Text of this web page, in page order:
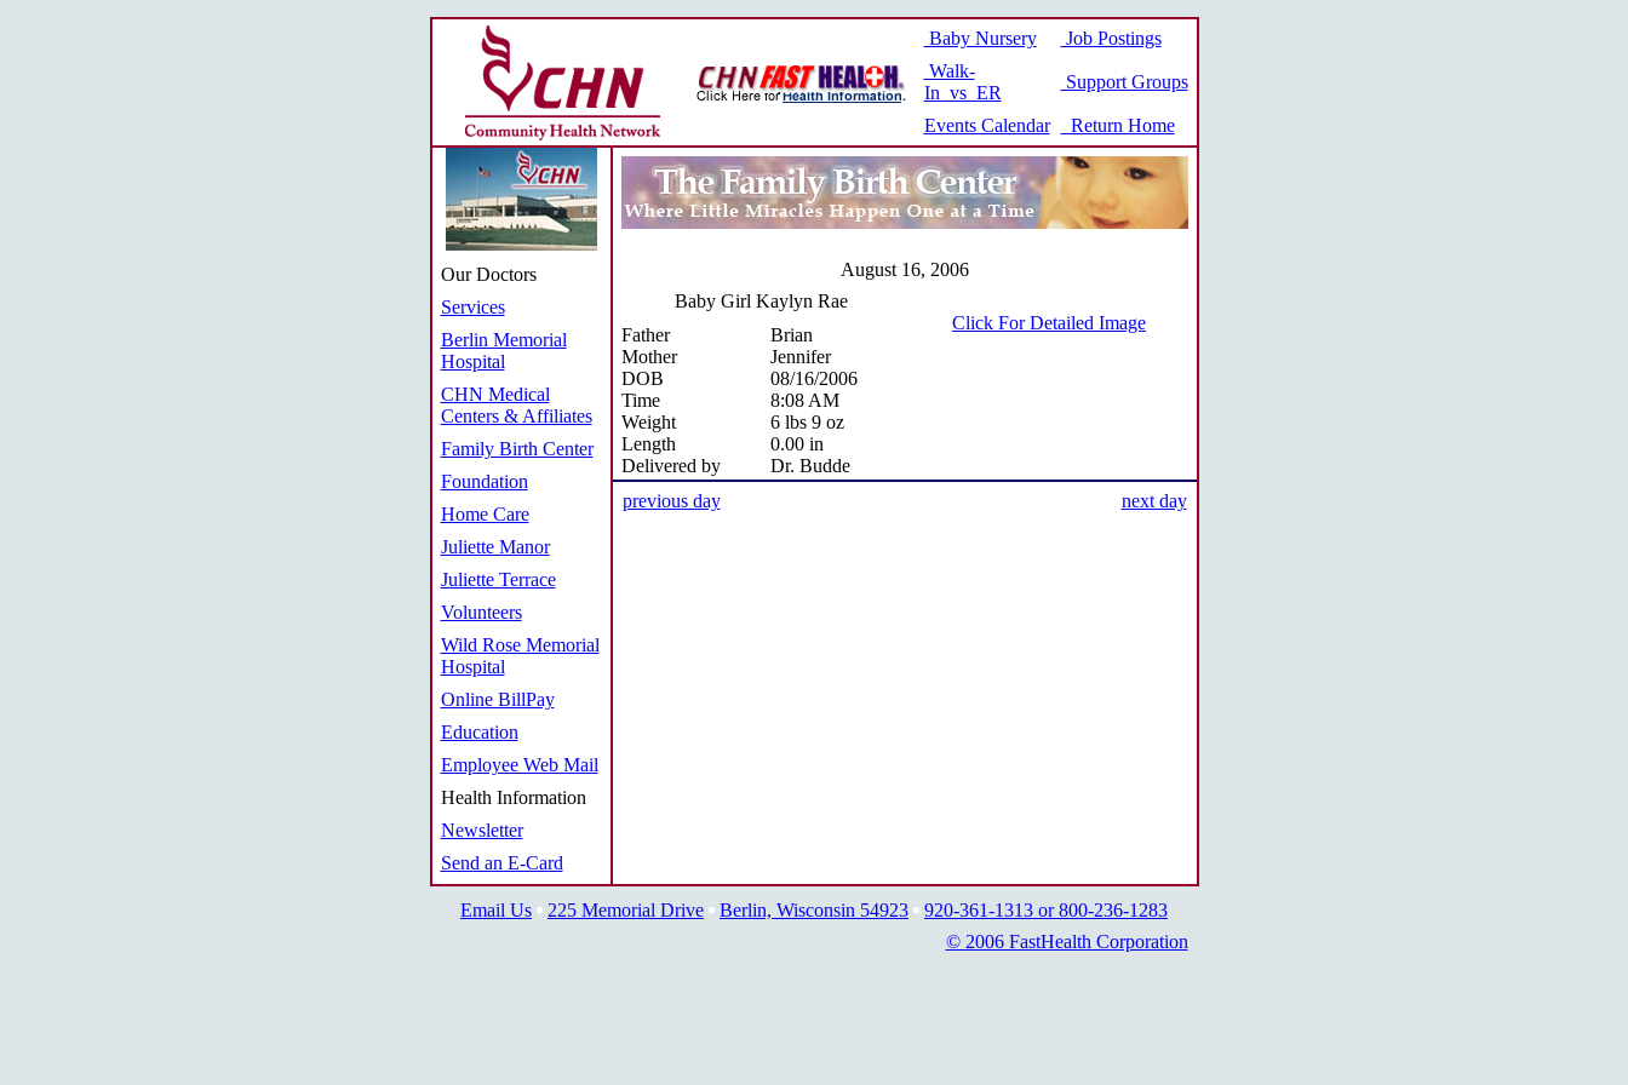
Baby Nursery
Job Postings
Walk-
In vs ER
Support Groups
Events Calendar Return Home
Our Doctors
Services
Berlin Memorial
Hospital
CHN Medical
Centers & Affiliates
Family Birth Center
Foundation
Home Care
Juliette Manor
Juliette Terrace
Volunteers
Wild Rose Memorial
Hospital
Online BillPay
Education
Employee Web Mail
Health Information
Newsletter
Send an E-Card
August 16, 2006
Baby Girl Kaylyn Rae
Father
Brian
Mother
Jennifer
DOB
08/16/2006
Time
8:08 AM
Weight
6 lbs 9 oz
Length
0.00 in
Delivered by
Dr. Budde
Click For Detailed Image
previous day next day
Email Us 225 Memorial Drive Berlin, Wisconsin 54923
920-361-1313 or 800-236-1283
© 2006 FastHealth Corporation